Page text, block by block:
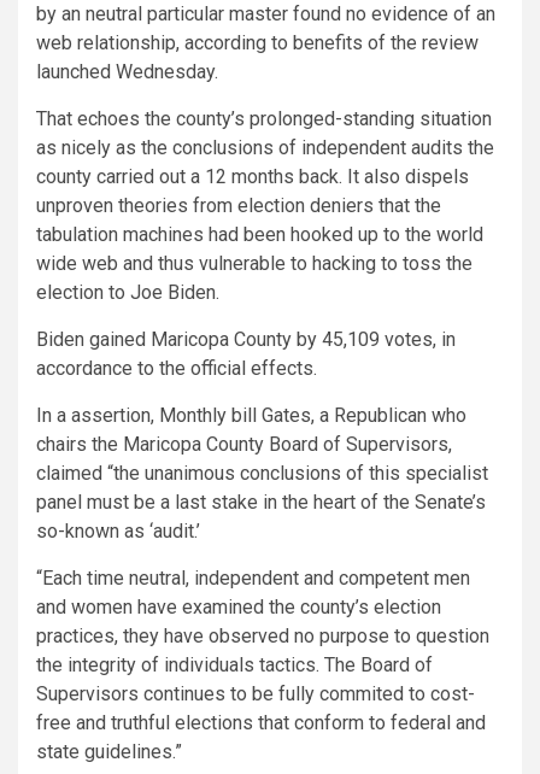
by an neutral particular master found no evidence of an
web relationship, according to benefits of the review
launched Wednesday.
That echoes the county’s prolonged-standing situation
as nicely as the conclusions of independent audits the
county carried out a 12 months back. It also dispels
unproven theories from election deniers that the
tabulation machines had been hooked up to the world
wide web and thus vulnerable to hacking to toss the
election to Joe Biden.
Biden gained Maricopa County by 45,109 votes, in
accordance to the official effects.
In a assertion, Monthly bill Gates, a Republican who
chairs the Maricopa County Board of Supervisors,
claimed “the unanimous conclusions of this specialist
panel must be a last stake in the heart of the Senate’s
so-known as ‘audit.’
“Each time neutral, independent and competent men
and women have examined the county’s election
practices, they have observed no purpose to question
the integrity of individuals tactics. The Board of
Supervisors continues to be fully commited to cost-
free and truthful elections that conform to federal and
state guidelines.”